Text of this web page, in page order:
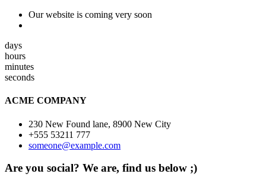
Our website is coming very soon
days
hours
minutes
seconds
ACME COMPANY
230 New Found lane, 8900 New City
+555 53211 777
someone@example.com
Are you social? We are, find us below ;)